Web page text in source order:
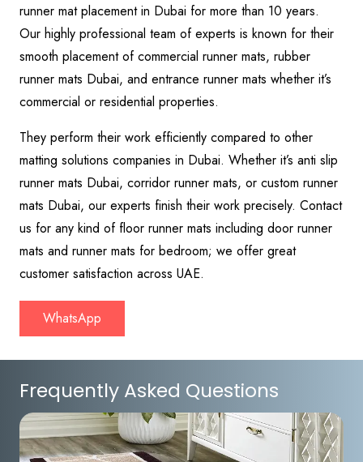
runner mat placement in Dubai for more than 10 years.
Our highly professional team of experts is known for their
smooth placement of commercial runner mats, rubber
runner mats Dubai, and entrance runner mats whether it’s
commercial or residential properties.
They perform their work efficiently compared to other
matting solutions companies in Dubai. Whether it’s anti slip
runner mats Dubai, corridor runner mats, or custom runner
mats Dubai, our experts finish their work precisely. Contact
us for any kind of floor runner mats including door runner
mats and runner mats for bedroom; we offer great
customer satisfaction across UAE.
WhatsApp
Frequently Asked Questions